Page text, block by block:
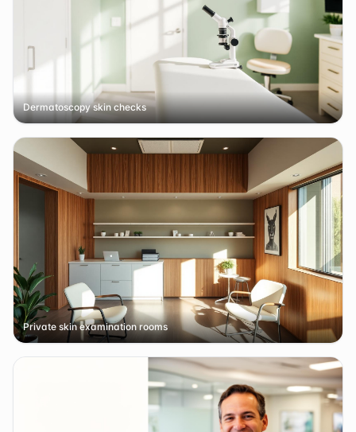
Dermatoscopy skin checks
Private skin examination rooms